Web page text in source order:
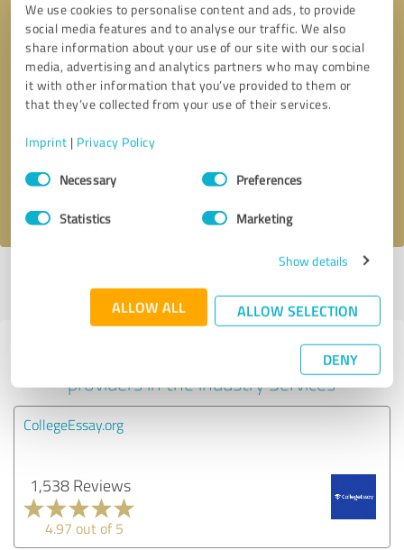
We use cookies to personalise content and ads, to provide
social media features and to analyse our traffic. We also
share information about your use of our site with our social
media, advertising and analytics partners who may combine
it with other information that you’ve provided to them or
that they’ve collected from your use of their services.
Imprint | Privacy Policy
Consent
SelectionNecessary Preferences
Statistics Marketing
Show details
ALLOW ALL ALLOW SELECTION
DENY
Callback request * required fields
profile
Experiences with other service
providers in the industry Services
CollegeEssay.org
1,538 Reviews
4.97 out of 5